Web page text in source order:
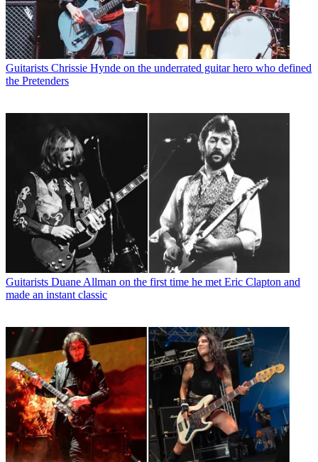
Guitarists Chrissie Hynde on the underrated guitar hero who defined
the Pretenders
Guitarists Duane Allman on the first time he met Eric Clapton and
made an instant classic